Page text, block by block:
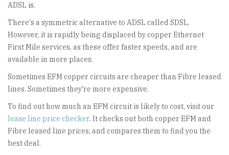
ADSL is.
There's a symmetric alternative to ADSL called SDSL.
However, it is rapidly being displaced by copper Ethernet
First Mile services, as these offer faster speeds, and are
available in more places.
Sometimes EFM copper circuits are cheaper than Fibre leased
lines. Sometimes they're more expensive.
To find out how much an EFM circuit is likely to cost, visit our
lease line price checker. It checks out both copper EFM and
Fibre leased line prices, and compares them to find you the
best deal.